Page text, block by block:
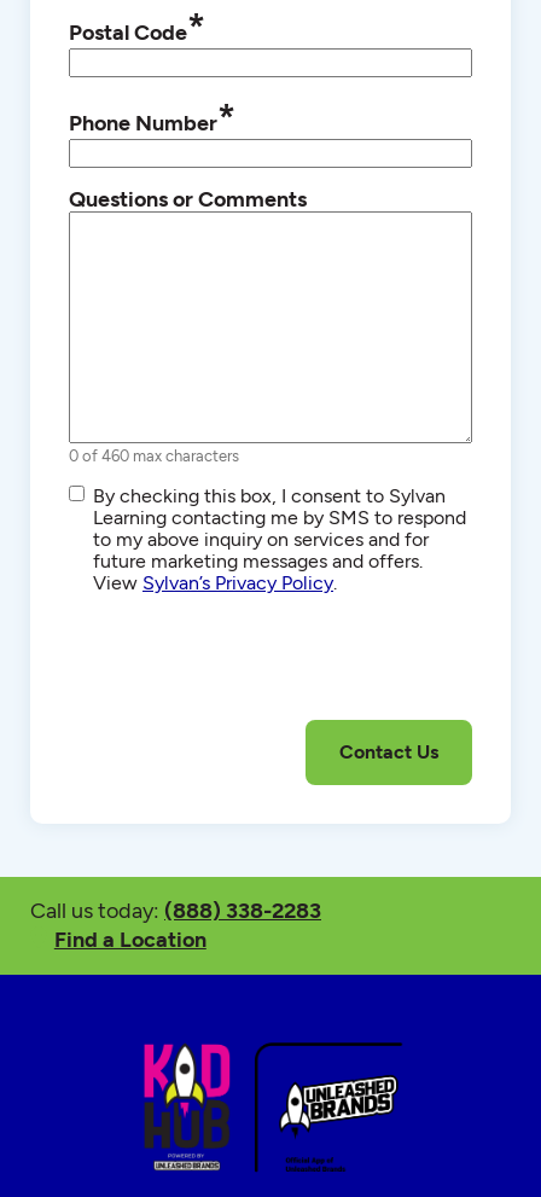
Postal Code*
Phone Number*
Questions or Comments
0 of 460 max characters
SMS/Text
Communications
By checking this box, I consent to Sylvan
Learning contacting me by SMS to respond
to my above inquiry on services and for
future marketing messages and offers.
View Sylvan’s Privacy Policy.
Call us today: (888) 338-2283
Find a Location